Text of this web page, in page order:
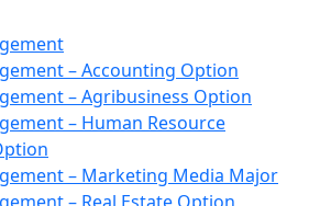
– Accounting Option
– Agribusiness Option
– Human Resource
– Marketing Media Major